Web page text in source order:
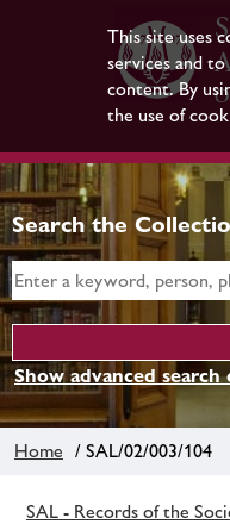
This site uses
services and
content. By
the use of
Search the
Show advanced search
Home / SAL/02/003/104
SAL - Records of the